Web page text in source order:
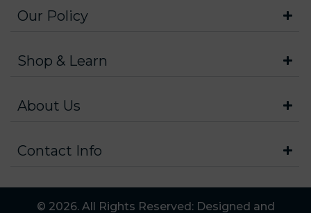
Our Policy
Shop & Learn
About Us
Contact Info
© 2026. All Rights Reserved: Designed and